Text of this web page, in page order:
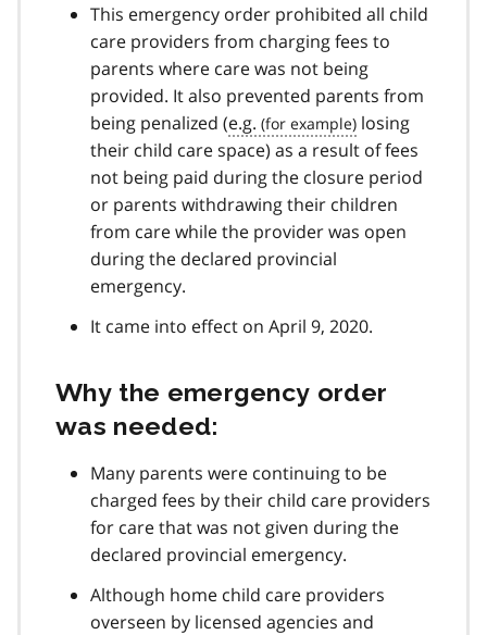
This emergency order prohibited all child
care providers from charging fees to
parents where care was not being
provided. It also prevented parents from
being penalized (e.g.
losing
their child care space) as a result of fees
not being paid during the closure period
or parents withdrawing their children
from care while the provider was open
during the declared provincial
emergency.
It came into effect on April 9, 2020.
Why the emergency order
was needed:
Many parents were continuing to be
charged fees by their child care providers
for care that was not given during the
declared provincial emergency.
Although home child care providers
overseen by licensed agencies and